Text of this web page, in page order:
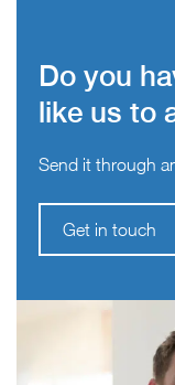
Do you
like us to
Send it through
Get in touch